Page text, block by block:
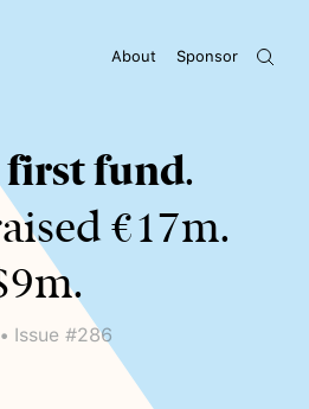
Sponsor
About
fund.
€17m.
Issue #286